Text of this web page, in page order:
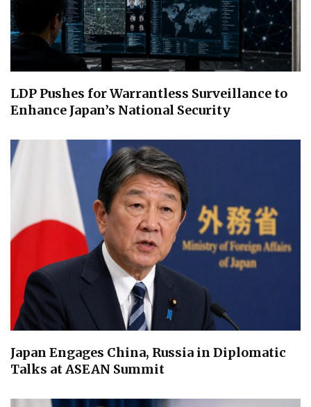
LDP Pushes for Warrantless Surveillance to
Enhance Japan’s National Security
Japan Engages China, Russia in Diplomatic
Talks at ASEAN Summit